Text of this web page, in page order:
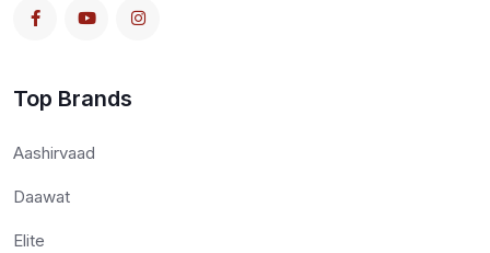
Top Brands
Aashirvaad
Daawat
Elite